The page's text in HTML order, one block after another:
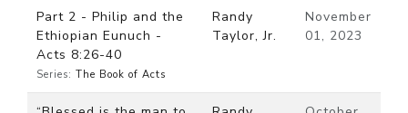
Part 2 - Philip and the
Ethiopian Eunuch -
Acts 8:26-40
Series: The Book of Acts
Randy
Taylor, Jr.
November
01, 2023